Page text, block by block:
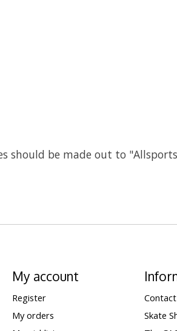
should be made out to
My account
Register
My orders
Skate